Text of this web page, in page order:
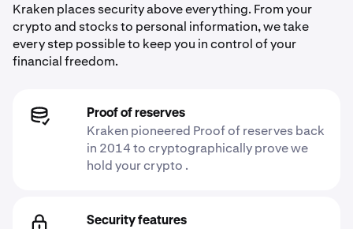
Kraken places security above everything. From your
crypto and stocks to personal information, we take
every step possible to keep you in control of your
financial freedom.
Proof of reserves
Kraken pioneered Proof of reserves back
in 2014 to cryptographically prove we
hold your crypto .
Security features